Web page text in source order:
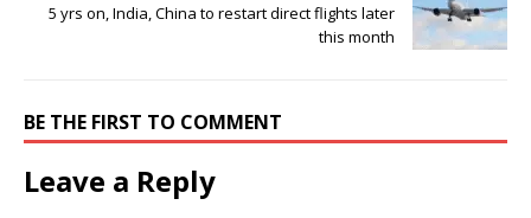
5 yrs on, India, China to restart direct flights later
this month
BE THE FIRST TO COMMENT
Leave a Reply